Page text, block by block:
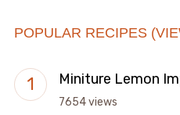
POPULAR RECIPES
Miniture Lemon
7654 views